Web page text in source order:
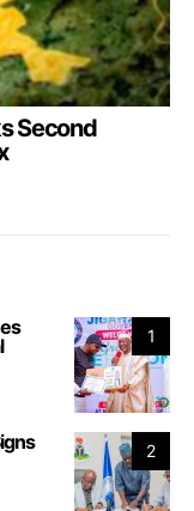
Second
1
2